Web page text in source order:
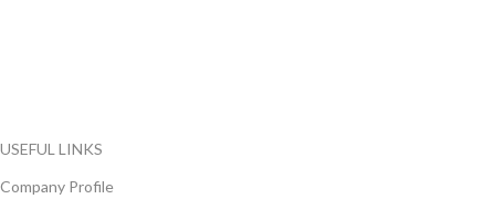
USEFUL LINKS
Company Profile